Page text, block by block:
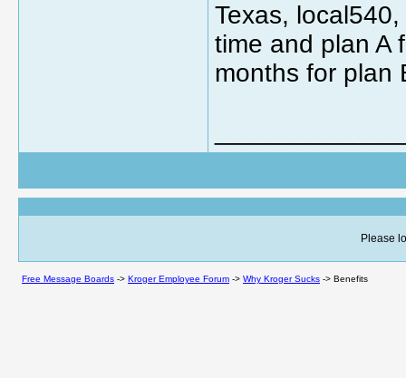
Texas,
time and plan A
months for plan
Please
Free Message Boards -> Kroger Employee Forum -> Why Kroger Sucks -> Benefits